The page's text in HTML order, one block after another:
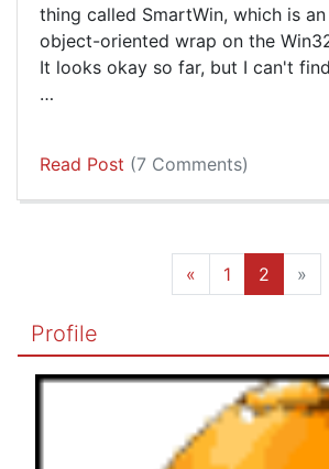
thing called SmartWin, which is an
object-oriented wrap on the
It looks okay so far, but I can't
…
Read Post (7 Comments)
« 1 2 »
Profile